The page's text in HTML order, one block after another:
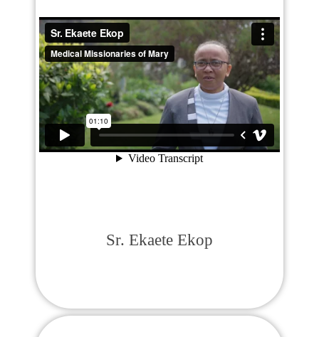
Sr. Ekaete Ekop